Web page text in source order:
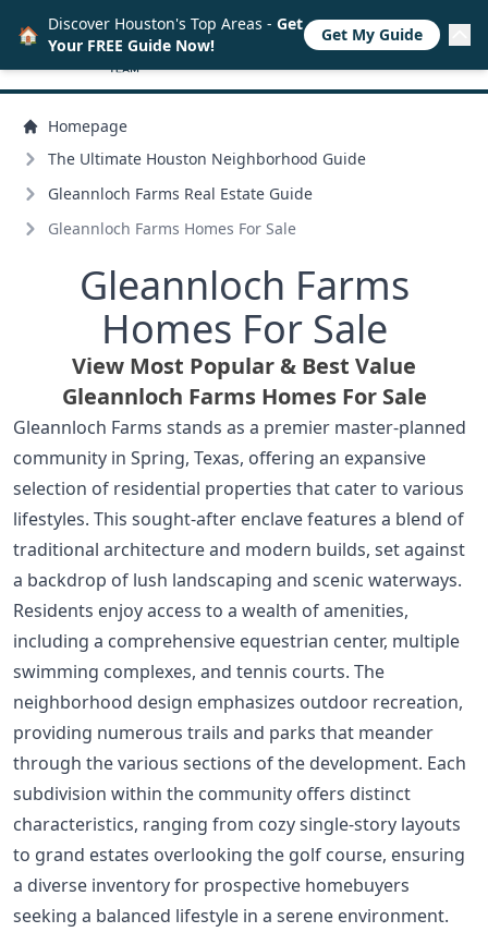
Homepage
The Ultimate Houston Neighborhood Guide
Gleannloch Farms Real Estate Guide
Gleannloch Farms Homes For Sale
Gleannloch Farms
Homes For Sale
View Most Popular & Best Value
Gleannloch Farms Homes For Sale
Gleannloch Farms stands as a premier master-planned
community in Spring, Texas, offering an expansive
selection of residential properties that cater to various
lifestyles. This sought-after enclave features a blend of
traditional architecture and modern builds, set against
a backdrop of lush landscaping and scenic waterways.
Residents enjoy access to a wealth of amenities,
including a comprehensive equestrian center, multiple
swimming complexes, and tennis courts. The
neighborhood design emphasizes outdoor recreation,
providing numerous trails and parks that meander
through the various sections of the development. Each
subdivision within the community offers distinct
characteristics, ranging from cozy single-story layouts
to grand estates overlooking the golf course, ensuring
a diverse inventory for prospective homebuyers
seeking a balanced lifestyle in a serene environment.
🏠 Discover Houston's Top Areas - Get
Your FREE Guide Now!
Get My Guide